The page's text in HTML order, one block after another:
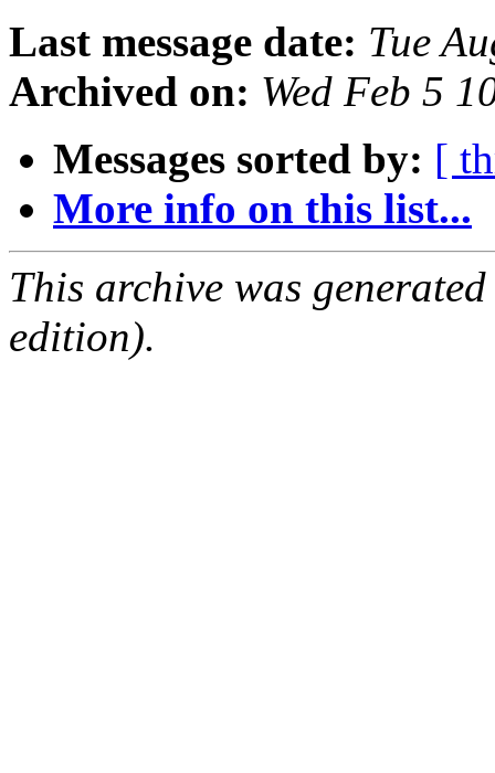
Last message date: Tue
Archived on: Wed Feb 5
Messages sorted by: [
More info on this list...
This archive was
edition).